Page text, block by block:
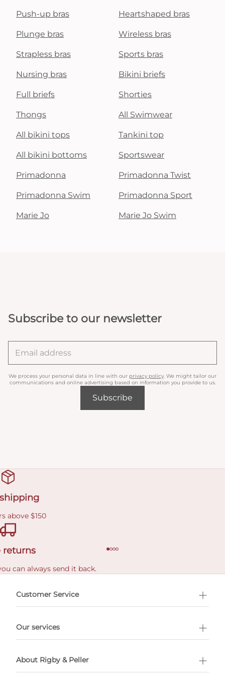
Push-up bras Heartshaped bras
Plunge bras Wireless bras
Strapless bras Sports bras
Nursing bras Bikini briefs
Full briefs Shorties
Thongs All Swimwear
All bikini tops Tankini top
All bikini bottoms Sportswear
Primadonna Primadonna Twist
Primadonna Swim Primadonna Sport
Marie Jo Marie Jo Swim
Subscribe to our newsletter
We process your personal data in line with our privacy policy . We might tailor our
communications and online advertising based on information you provide to us.
Subscribe
above $150
returns
can always send it back.
Customer Service
Our services
About Rigby & Peller